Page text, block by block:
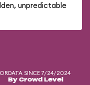
unpredictable
DATA SINCE 7/24/2024
By Crowd Level